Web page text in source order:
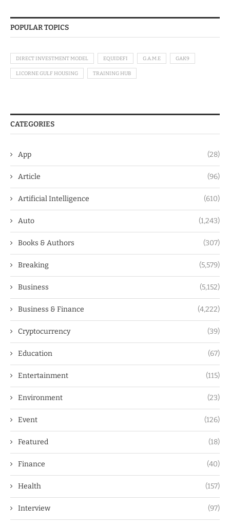
POPULAR TOPICS
DIRECT INVESTMENT MODEL EQUIDEFI G.A.M.E GAK9
LICORNE GULF HOUSING TRAINING HUB
CATEGORIES
App (28)
Article (96)
Artificial Intelligence (610)
Auto (1,243)
Books & Authors (307)
Breaking (5,579)
Business (5,152)
Business & Finance (4,222)
Cryptocurrency (39)
Education (67)
Entertainment (115)
Environment (23)
Event (126)
Featured (18)
Finance (40)
Health (157)
Interview (97)